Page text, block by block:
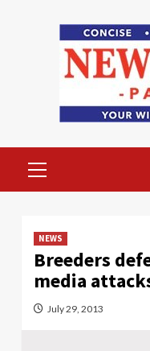
Menu
NEWS
Breeders
media
July 29, 2013